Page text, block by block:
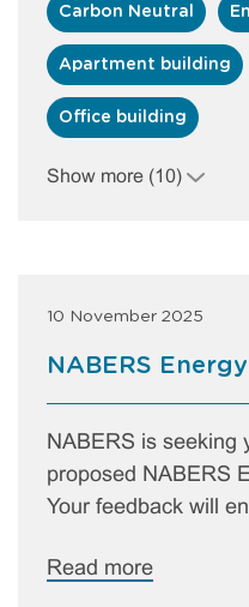
Carbon Neutral
Apartment building
Office building
Show more (10)
10 November 2025
NABERS
NABERS is seeking
proposed NABERS
Your feedback will
Read more